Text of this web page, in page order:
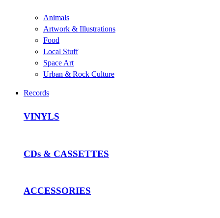
Animals
Artwork & Illustrations
Food
Local Stuff
Space Art
Urban & Rock Culture
Records
VINYLS
CDs & CASSETTES
ACCESSORIES